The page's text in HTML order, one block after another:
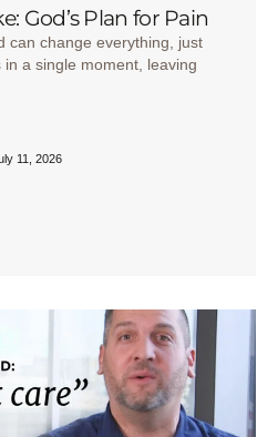
God’s Plan for Pain
can change everything, just
a single moment, leaving
11, 2026